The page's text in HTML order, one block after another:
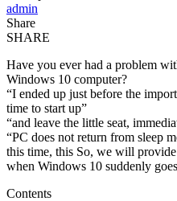
admin
Share
SHARE
Have you ever had a problem
Windows 10 computer?
“I ended up just before the
time to start up”
“and leave the little seat,
“PC does not return from sleep
this time, this So, we will
when Windows 10 suddenly
Contents